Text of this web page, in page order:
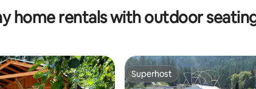
home rentals with outdoor
Superhost
Superhost